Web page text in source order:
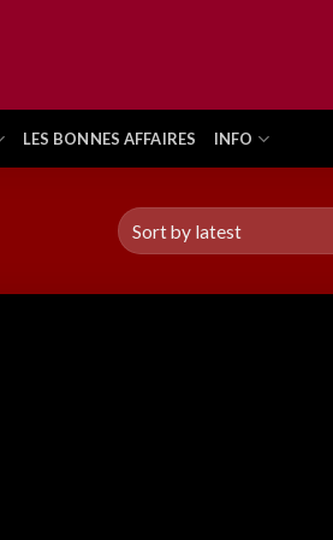
LES BONNES AFFAIRES INFO